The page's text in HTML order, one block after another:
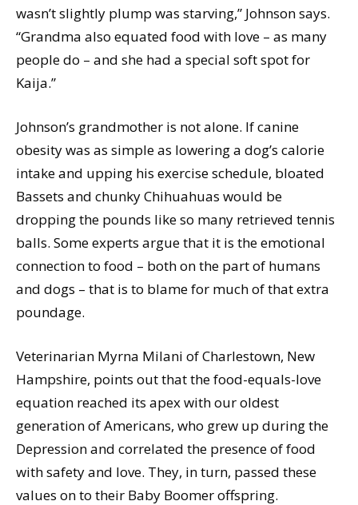
wasn’t slightly plump was starving,” Johnson says.
“Grandma also equated food with love – as many
people do – and she had a special soft spot for
Kaija.”
Johnson’s grandmother is not alone. If canine
obesity was as simple as lowering a dog’s calorie
intake and upping his exercise schedule, bloated
Bassets and chunky Chihuahuas would be
dropping the pounds like so many retrieved tennis
balls. Some experts argue that it is the emotional
connection to food – both on the part of humans
and dogs – that is to blame for much of that extra
poundage.
Veterinarian Myrna Milani of Charlestown, New
Hampshire, points out that the food-equals-love
equation reached its apex with our oldest
generation of Americans, who grew up during the
Depression and correlated the presence of food
with safety and love. They, in turn, passed these
values on to their Baby Boomer offspring.